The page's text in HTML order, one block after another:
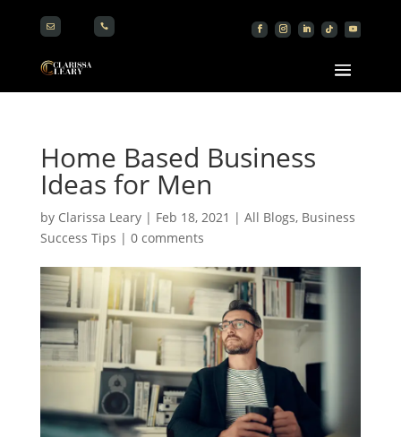
 
Home Based Business
Ideas for Men
by Clarissa Leary| Feb 18, 2021 | All Blogs, Business
Success Tips | 0 comments